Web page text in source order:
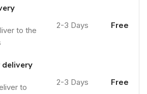
to the
2-3 Days Free
delivery
to
2-3 Days Free